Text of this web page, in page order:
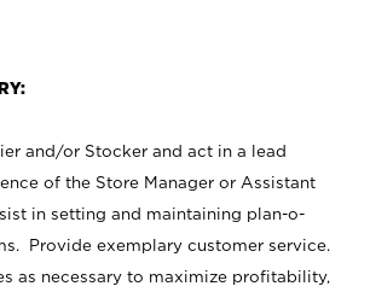
and/or Stocker and act in a lead
of the Store Manager or Assistant
in setting and maintaining plan-o-
Provide exemplary customer service.
as necessary to maximize profitability,